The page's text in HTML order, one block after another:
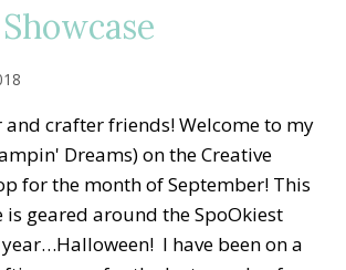
crafter friends! Welcome to my
Dreams) on the Creative
for the month of September! This
is geared around the SpoOkiest
I have been on a